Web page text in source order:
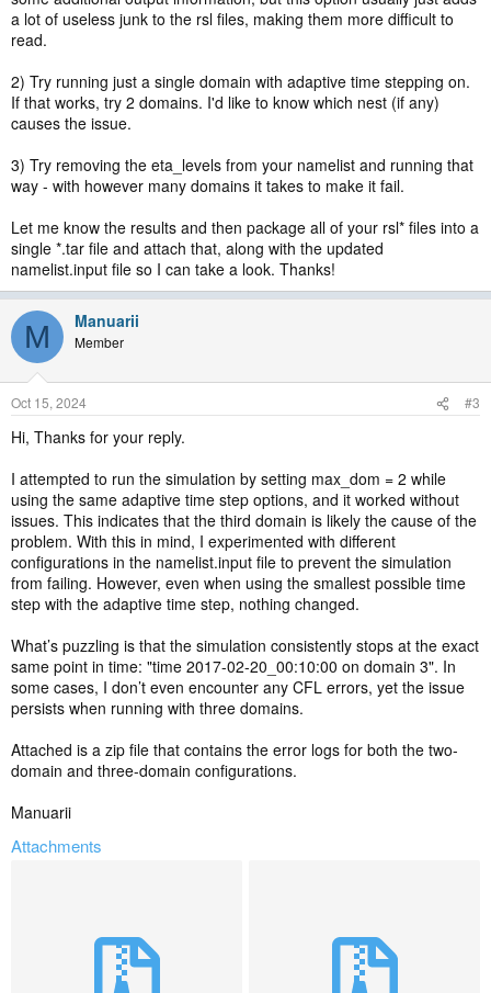
a lot of useless junk to the rsl files, making them more difficult to
read.
2) Try running just a single domain with adaptive time stepping on.
If that works, try 2 domains. I'd like to know which nest (if any)
causes the issue.
3) Try removing the eta_levels from your namelist and running that
way - with however many domains it takes to make it fail.
Let me know the results and then package all of your rsl* files into a
single *.tar file and attach that, along with the updated
namelist.input file so I can take a look. Thanks!
M Manuarii
Member
Oct 15, 2024 #3
Hi, Thanks for your reply.
I attempted to run the simulation by setting max_dom = 2 while
using the same adaptive time step options, and it worked without
issues. This indicates that the third domain is likely the cause of the
problem. With this in mind, I experimented with different
configurations in the namelist.input file to prevent the simulation
from failing. However, even when using the smallest possible time
step with the adaptive time step, nothing changed.
What’s puzzling is that the simulation consistently stops at the exact
same point in time: "time 2017-02-20_00:10:00 on domain 3". In
some cases, I don’t even encounter any CFL errors, yet the issue
persists when running with three domains.
Attached is a zip file that contains the error logs for both the two-
domain and three-domain configurations.
Manuarii
Attachments